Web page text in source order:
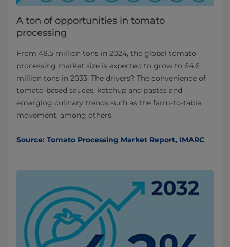
A ton of opportunities in tomato
processing
From 48.5 million tons in 2024, the global tomato
processing market size is expected to grow to 64.6
million tons in 2033. The drivers? The convenience of
tomato-based sauces, ketchup and pastes and
emerging culinary trends such as the farm-to-table
movement, among others.
Source: Tomato Processing Market Report, IMARC